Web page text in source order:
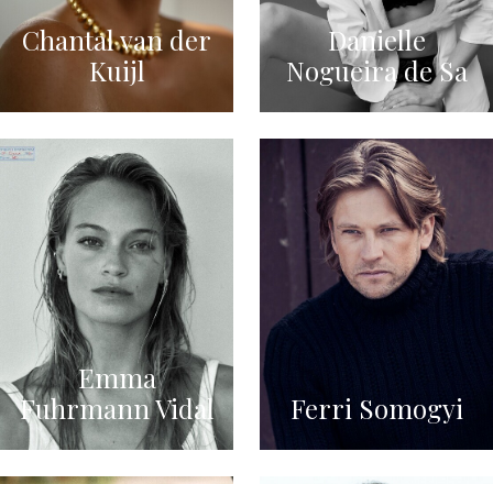
Chantal van der
Kuijl
Danielle
Nogueira de Sa
Emma
Fuhrmann Vidal
Ferri Somogyi